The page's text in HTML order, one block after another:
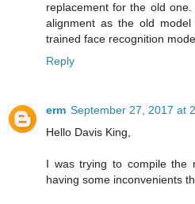
replacement for the old
alignment as the old
trained face recognition
Reply
erm September 27, 2017 at
Hello Davis King,
I was trying to compile the
having some inconvenients